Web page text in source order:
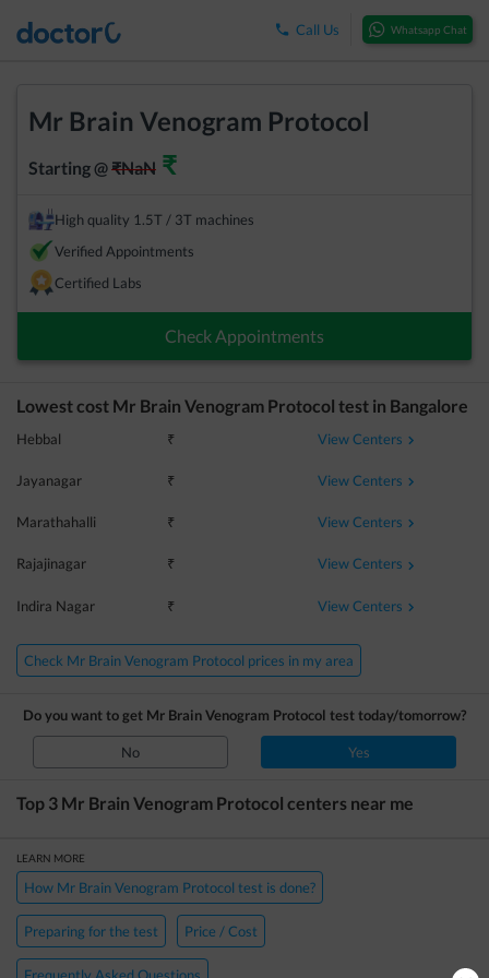
Call Us Whatsapp Chat
Mr Brain Venogram Protocol
Starting @₹NaN ₹
High quality 1.5T / 3T machines
Verified Appointments
Certified Labs
Check Appointments
Lowest cost Mr Brain Venogram Protocol test in Bangalore
Hebbal ₹ View Centers
Jayanagar ₹ View Centers
Marathahalli ₹ View Centers
Rajajinagar ₹ View Centers
Indira Nagar ₹ View Centers
Check Mr Brain Venogram Protocol prices in my area
Do you want to get Mr Brain Venogram Protocol test today/tomorrow?
No Yes
Top 3 Mr Brain Venogram Protocol centers near me
LEARN MORE
How Mr Brain Venogram Protocol test is done?
Preparing for the test Price / Cost
Frequently Asked Questions